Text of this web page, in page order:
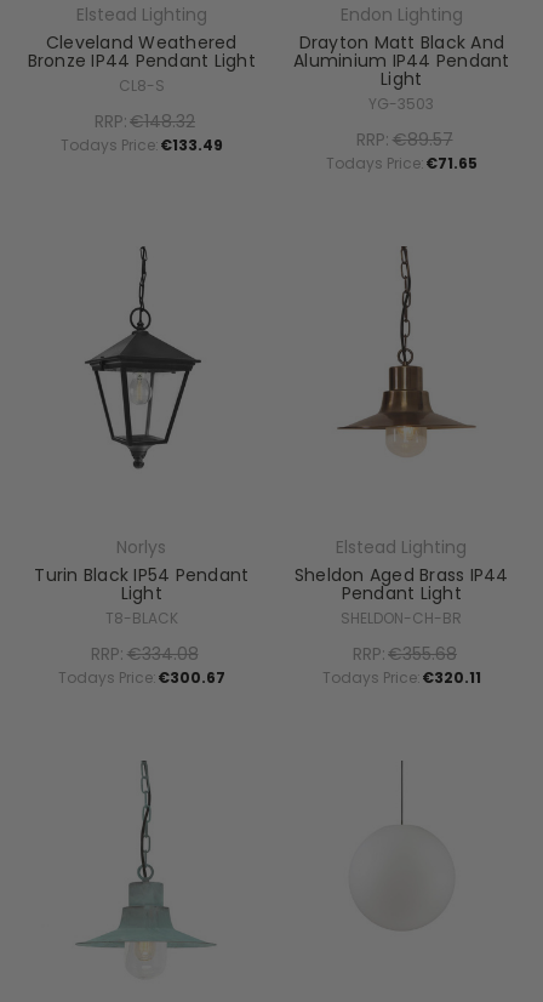
Elstead Lighting
Cleveland Weathered
Bronze IP44 Pendant Light
CL8-S
RRP:€148.32
Todays Price:€133.49
Endon Lighting
Drayton Matt Black And
Aluminium IP44 Pendant
Light
YG-3503
RRP:€89.57
Todays Price:€71.65
Norlys
Turin Black IP54 Pendant
Light
T8-BLACK
RRP:€334.08
Todays Price:€300.67
Elstead Lighting
Sheldon Aged Brass IP44
Pendant Light
SHELDON-CH-BR
RRP:€355.68
Todays Price:€320.11